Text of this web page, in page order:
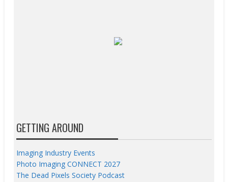
GETTING AROUND
Imaging Industry Events
Photo Imaging CONNECT 2027
The Dead Pixels Society Podcast